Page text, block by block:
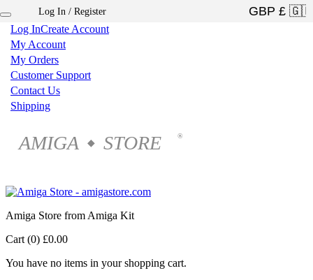
Log InCreate Account
My Account
My Orders
Customer Support
Contact Us
Shipping
AMIGA ◆ STORE ®
Log In / Register
Amiga Store from Amiga Kit
Cart (0) £0.00
You have no items in your shopping cart.